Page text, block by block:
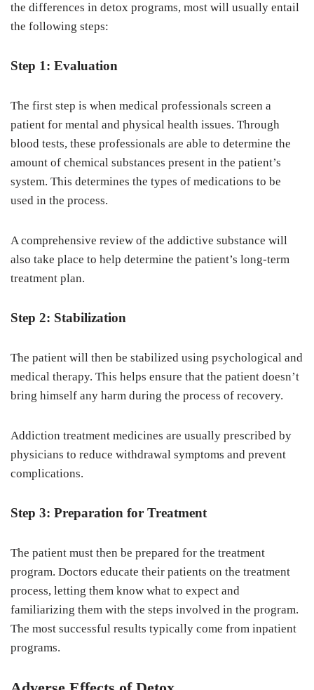
the differences in detox programs, most will usually entail
the following steps:
Step 1: Evaluation
The first step is when medical professionals screen a
patient for mental and physical health issues. Through
blood tests, these professionals are able to determine the
amount of chemical substances present in the patient’s
system. This determines the types of medications to be
used in the process.
A comprehensive review of the addictive substance will
also take place to help determine the patient’s long-term
treatment plan.
Step 2: Stabilization
The patient will then be stabilized using psychological and
medical therapy. This helps ensure that the patient doesn’t
bring himself any harm during the process of recovery.
Addiction treatment medicines are usually prescribed by
physicians to reduce withdrawal symptoms and prevent
complications.
Step 3: Preparation for Treatment
The patient must then be prepared for the treatment
program. Doctors educate their patients on the treatment
process, letting them know what to expect and
familiarizing them with the steps involved in the program.
The most successful results typically come from inpatient
programs.